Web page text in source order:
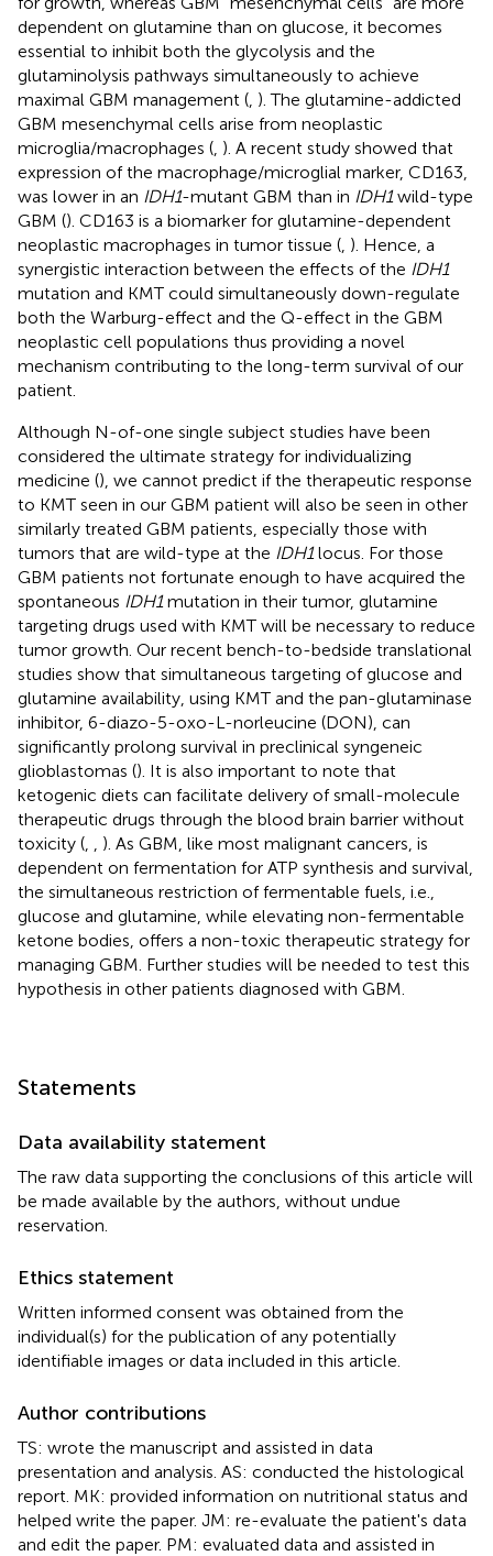
dependent on glutamine than on glucose, it becomes
essential to inhibit both the glycolysis and the
glutaminolysis pathways simultaneously to achieve
maximal GBM management ( ). The glutamine-addicted
GBM mesenchymal cells arise from neoplastic
microglia/macrophages ( ). A recent study showed that
expression of the macrophage/microglial marker, CD163,
was lower in an IDH1-mutant GBM than in IDH1wild-type
GBM (). CD163 is a biomarker for glutamine-dependent
neoplastic macrophages in tumor tissue ( ). Hence, a
synergistic interaction between the effects of the IDH1
mutation and KMT could simultaneously down-regulate
both the Warburg-effect and the Q-effect in the GBM
neoplastic cell populations thus providing a novel
mechanism contributing to the long-term survival of our
patient.
Although N-of-one single subject studies have been
considered the ultimate strategy for individualizing
medicine (), we cannot predict if the therapeutic response
to KMT seen in our GBM patient will also be seen in other
similarly treated GBM patients, especially those with
tumors that are wild-type at the IDH1locus. For those
GBM patients not fortunate enough to have acquired the
spontaneous IDH1mutation in their tumor, glutamine
targeting drugs used with KMT will be necessary to reduce
tumor growth. Our recent bench-to-bedside translational
studies show that simultaneous targeting of glucose and
glutamine availability, using KMT and the pan-glutaminase
inhibitor, 6-diazo-5-oxo-L-norleucine (DON), can
significantly prolong survival in preclinical syngeneic
glioblastomas (). It is also important to note that
ketogenic diets can facilitate delivery of small-molecule
therapeutic drugs through the blood brain barrier without
toxicity (
). As GBM, like most malignant cancers, is
dependent on fermentation for ATP synthesis and survival,
the simultaneous restriction of fermentable fuels, i.e.,
glucose and glutamine, while elevating non-fermentable
ketone bodies, offers a non-toxic therapeutic strategy for
managing GBM. Further studies will be needed to test this
hypothesis in other patients diagnosed with GBM.
Statements
Data availability statement
The raw data supporting the conclusions of this article will
be made available by the authors, without undue
reservation.
Ethics statement
Written informed consent was obtained from the
individual(s) for the publication of any potentially
identifiable images or data included in this article.
Author contributions
TS: wrote the manuscript and assisted in data
presentation and analysis. AS: conducted the histological
report. MK: provided information on nutritional status and
helped write the paper. JM: re-evaluate the patient's data
and edit the paper. PM: evaluated data and assisted in